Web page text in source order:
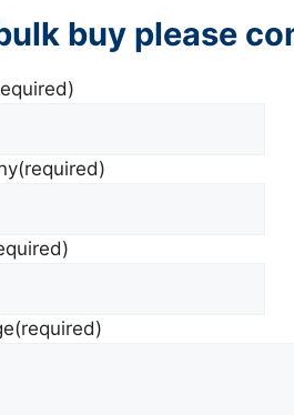
buy please
(required)
(required)